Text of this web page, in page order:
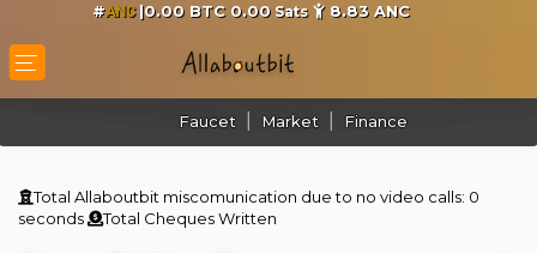
#ANC |0.00 BTC 0.00Sats 8.83 ANC
Faucet Market Finance
Total Allaboutbit miscomunication due to no video calls: 0
seconds
Total Cheques Written